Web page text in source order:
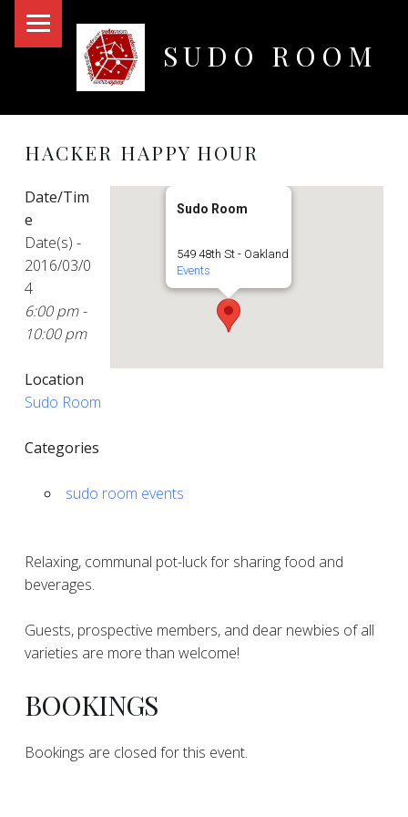
SUDO ROOM
HACKER HAPPY HOUR
Sudo Room
549 48th St - Oakland
Events
Date/Tim
e
Date(s) -
2016/03/0
4
6:00 pm -
10:00 pm
Location
Sudo Room
Categories
sudo room events
Relaxing, communal pot-luck for sharing food and
beverages.
Guests, prospective members, and dear newbies of all
varieties are more than welcome!
BOOKINGS
Bookings are closed for this event.